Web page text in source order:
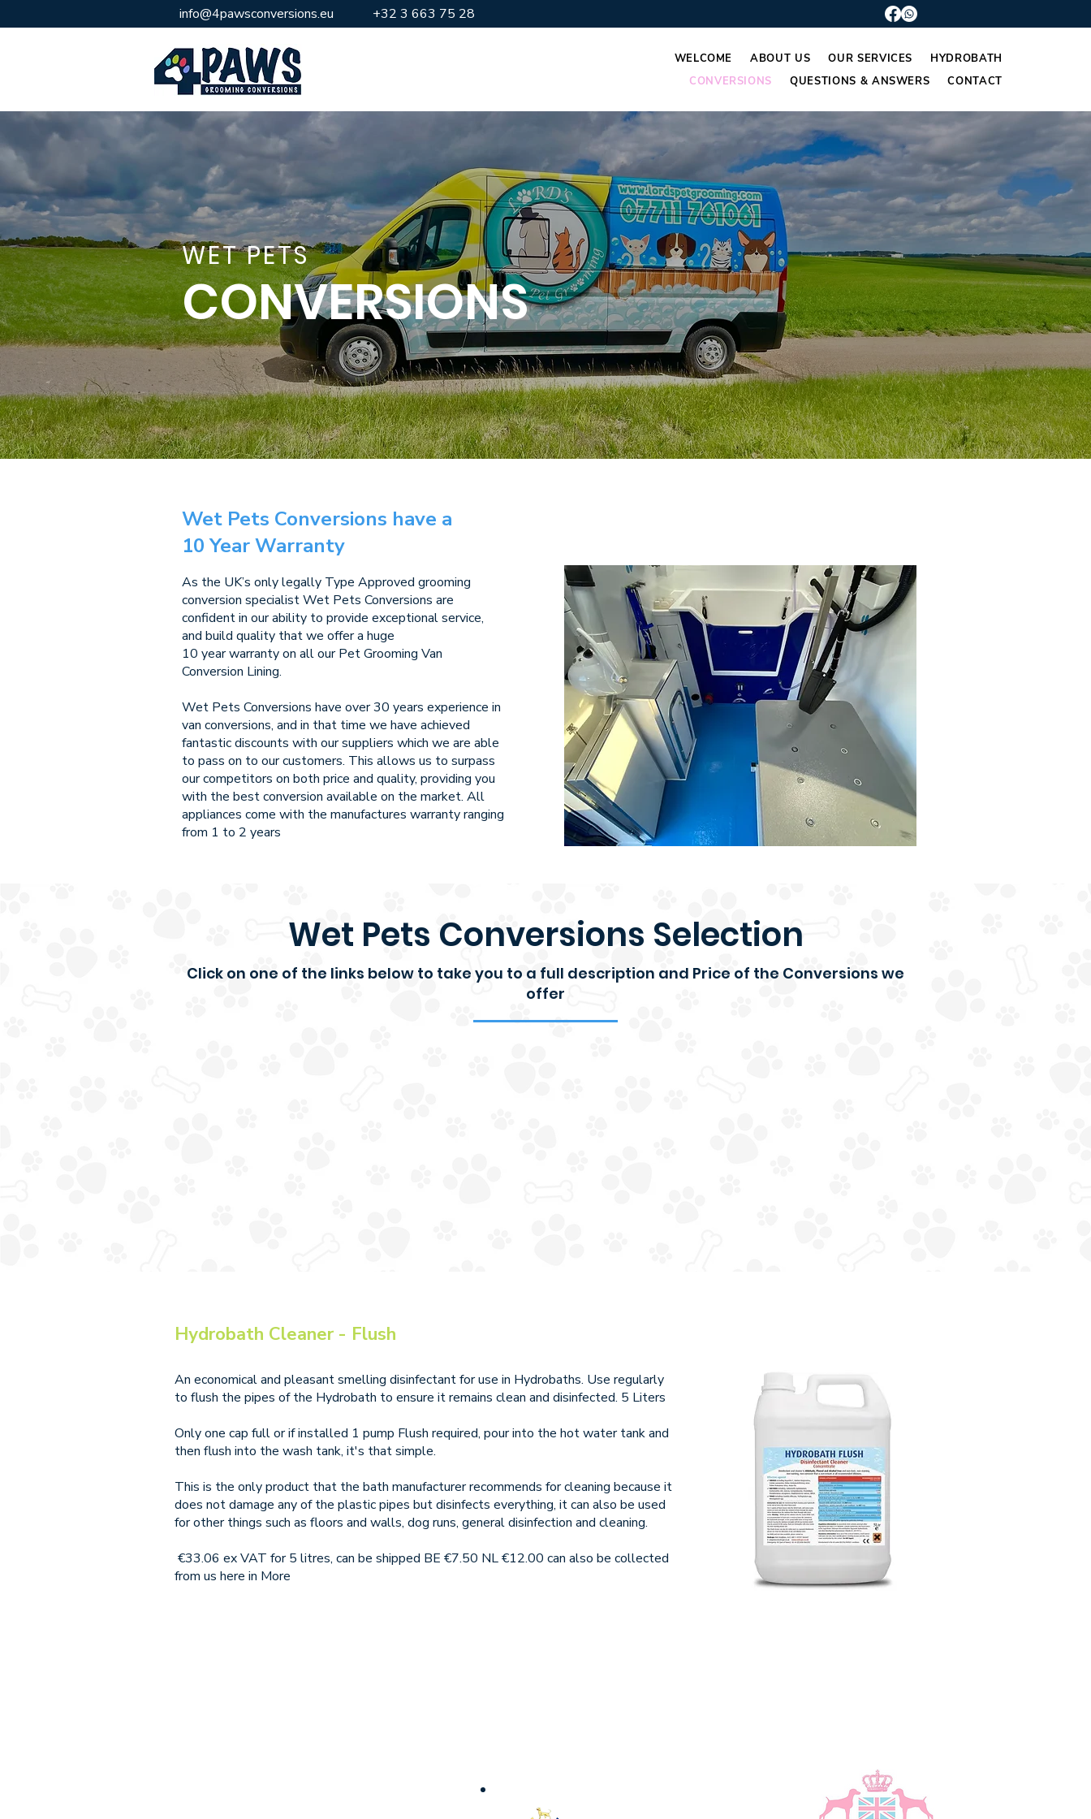
info@4pawsconversions.eu +32 3 663 75 28
WELCOME ABOUT US OUR SERVICES
HYDROBATH
CONVERSIONS
QUESTIONS & ANSWERS CONTACT
WET PETS
CONVERSIONS
Wet Pets Conversions have a
10 Year Warranty
As the UK’s only legally Type Approved grooming
conversion specialist Wet Pets Conversions are
confident in our ability to provide exceptional service,
and build quality that we offer a huge
10 year warranty on all our Pet Grooming Van
Conversion Lining.
Wet Pets Conversions have over 30 years experience in
van conversions, and in that time we have achieved
fantastic discounts with our suppliers which we are able
to pass on to our customers. This allows us to surpass
our competitors on both price and quality, providing you
with the best conversion available on the market. All
appliances come with the manufactures warranty ranging
from 1 to 2 years
Wet Pets Conversions Selection
Click on one of the links below to take you to a full description and Price of the Conversions we
offer
Hydrobath Cleaner - Flush
An economical and pleasant smelling disinfectant for use in Hydrobaths. Use regularly
to flush the pipes of the Hydrobath to ensure it remains clean and disinfected. 5 Liters
Only one cap full or if installed 1 pump Flush required, pour into the hot water tank and
then flush into the wash tank, it's that simple.
This is the only product that the bath manufacturer recommends for cleaning because it
does not damage any of the plastic pipes but disinfects everything, it can also be used
for other things such as floors and walls, dog runs, general disinfection and cleaning.
€33.06 ex VAT for 5 litres, can be shipped BE €7.50 NL €12.00 can also be collected
from us here in More